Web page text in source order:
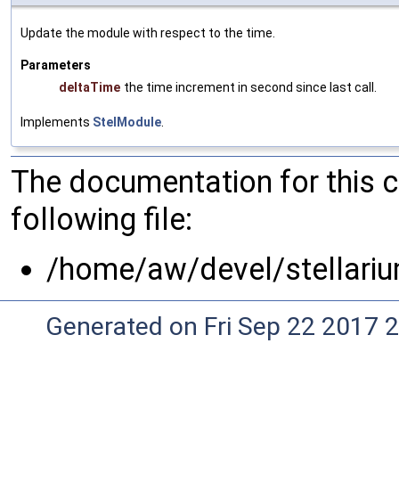
Update the module with respect to the time.
Parameters
deltaTime the time increment in second since last call.
Implements StelModule.
The documentation for this
following file:
/home/aw/devel/
Generated on Fri Sep 22